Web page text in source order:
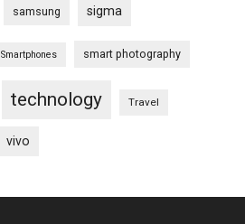
samsung sigma
Smartphones smart photography
technology Travel
vivo